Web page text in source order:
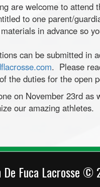
are welcome to attend
to one parent/
in advance so
can be submitted in
. Please
the duties for the open
on November 23rd as
our amazing athletes.
De Fuca Lacrosse ©